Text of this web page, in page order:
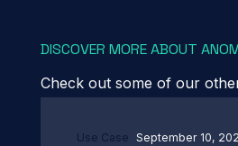
DISCOVER MORE ABOUT
Check out some of our
Use Case September 10,